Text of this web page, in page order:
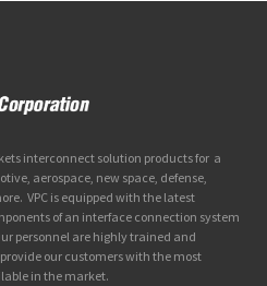
interconnect solution products for a
aerospace, new space, defense,
VPC is equipped with the latest
of an interface connection system
personnel are highly trained and
our customers with the most
in the market.